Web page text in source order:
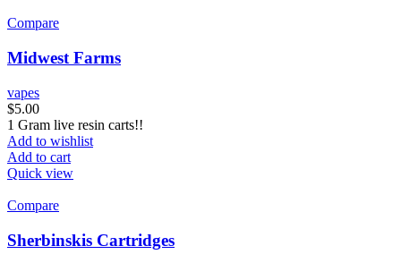
Compare
Midwest Farms
vapes
$5.00
1 Gram live resin carts!!
Add to wishlist
Add to cart
Quick view
Compare
Sherbinskis Cartridges